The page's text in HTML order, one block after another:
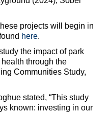
projects will begin in
here.
the impact of park
through the
Communities Study,
stated, “This study
known: investing in our